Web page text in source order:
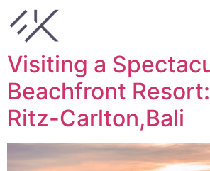
Tag:
Visiting a
Beachfront
Ritz-Carlton,Bali